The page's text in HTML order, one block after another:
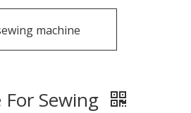
machine
Sewing